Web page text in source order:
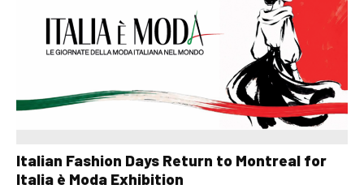
Italian Fashion Days Return to Montreal for
Italia è Moda Exhibition